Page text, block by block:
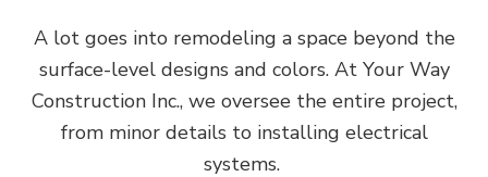
A lot goes into remodeling a space beyond the
surface-level designs and colors. At Your Way
Construction Inc., we oversee the entire project,
from minor details to installing electrical
systems.